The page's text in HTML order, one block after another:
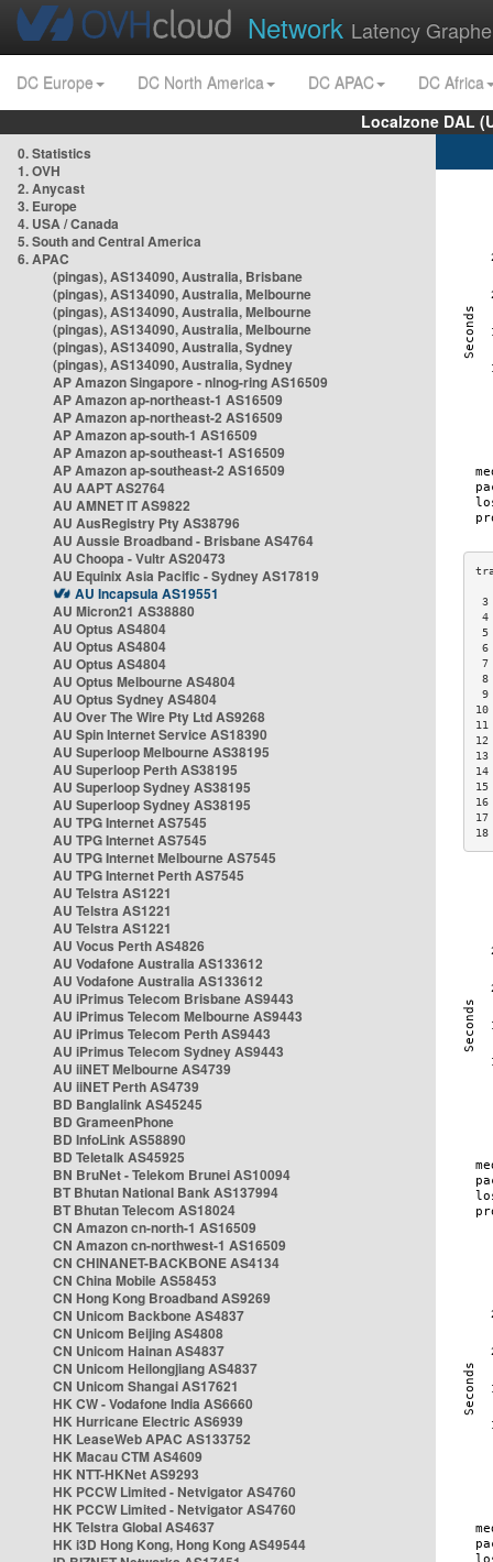
Network Latency
DC Europe DC North America DC APAC
DC Africa
Localzone DAL
0. Statistics
1. OVH
2. Anycast
3. Europe
4. USA / Canada
5. South and Central America
6. APAC
(pingas), AS134090, Australia, Brisbane
(pingas), AS134090, Australia, Melbourne
(pingas), AS134090, Australia, Melbourne
(pingas), AS134090, Australia, Melbourne
(pingas), AS134090, Australia, Sydney
(pingas), AS134090, Australia, Sydney
AP Amazon Singapore - nlnog-ring AS16509
AP Amazon ap-northeast-1 AS16509
AP Amazon ap-northeast-2 AS16509
AP Amazon ap-south-1 AS16509
AP Amazon ap-southeast-1 AS16509
AP Amazon ap-southeast-2 AS16509
AU AAPT AS2764
AU AMNET IT AS9822
AU AusRegistry Pty AS38796
AU Aussie Broadband - Brisbane AS4764
AU Choopa - Vultr AS20473
AU Equinix Asia Pacific - Sydney AS17819
AU Incapsula AS19551
AU Micron21 AS38880
AU Optus AS4804
AU Optus AS4804
AU Optus AS4804
AU Optus Melbourne AS4804
AU Optus Sydney AS4804
AU Over The Wire Pty Ltd AS9268
AU Spin Internet Service AS18390
AU Superloop Melbourne AS38195
AU Superloop Perth AS38195
AU Superloop Sydney AS38195
AU Superloop Sydney AS38195
AU TPG Internet AS7545
AU TPG Internet AS7545
AU TPG Internet Melbourne AS7545
AU TPG Internet Perth AS7545
AU Telstra AS1221
AU Telstra AS1221
AU Telstra AS1221
AU Vocus Perth AS4826
AU Vodafone Australia AS133612
AU Vodafone Australia AS133612
AU iPrimus Telecom Brisbane AS9443
AU iPrimus Telecom Melbourne AS9443
AU iPrimus Telecom Perth AS9443
AU iPrimus Telecom Sydney AS9443
AU iiNET Melbourne AS4739
AU iiNET Perth AS4739
BD Banglalink AS45245
BD GrameenPhone
BD InfoLink AS58890
BD Teletalk AS45925
BN BruNet - Telekom Brunei AS10094
BT Bhutan National Bank AS137994
BT Bhutan Telecom AS18024
CN Amazon cn-north-1 AS16509
CN Amazon cn-northwest-1 AS16509
CN CHINANET-BACKBONE AS4134
CN China Mobile AS58453
CN Hong Kong Broadband AS9269
CN Unicom Backbone AS4837
CN Unicom Beijing AS4808
CN Unicom Hainan AS4837
CN Unicom Heilongjiang AS4837
CN Unicom Shangai AS17621
HK CW - Vodafone India AS6660
HK Hurricane Electric AS6939
HK LeaseWeb APAC AS133752
HK Macau CTM AS4609
HK NTT-HKNet AS9293
HK PCCW Limited - Netvigator AS4760
HK PCCW Limited - Netvigator AS4760
HK Telstra Global AS4637
HK i3D Hong Kong, Hong Kong AS49544
3
7
9